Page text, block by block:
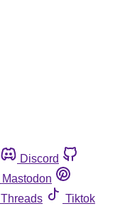
Discord
Mastodon
Threads
Tiktok